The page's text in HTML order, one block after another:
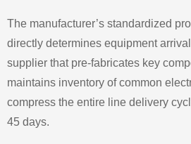
The manufacturer’s standardized
directly determines equipment
supplier that pre‑fabricates key
maintains inventory of common
compress the entire line delivery
45 days.